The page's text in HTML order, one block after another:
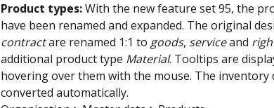
Product types: With the new feature set 95, the
have been renamed and expanded. The original
contract are renamed 1:1 to goods, service and
additional product type Material. Tooltips are
hovering over them with the mouse. The inventory
converted automatically.